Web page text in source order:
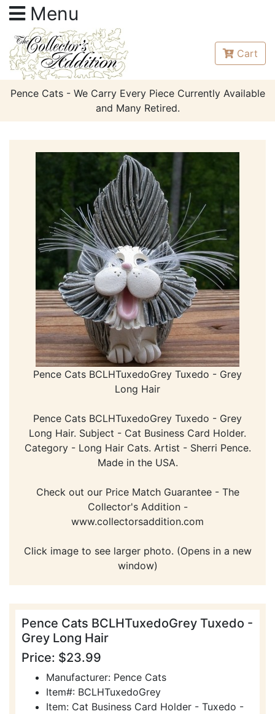
Menu
Cart
Pence Cats - We Carry Every Piece Currently Available
and Many Retired.
Pence Cats BCLHTuxedoGrey Tuxedo - Grey
Long Hair
Pence Cats BCLHTuxedoGrey Tuxedo - Grey
Long Hair. Subject - Cat Business Card Holder.
Category - Long Hair Cats. Artist - Sherri Pence.
Made in the USA.
Check out our Price Match Guarantee - The
Collector's Addition -
www.collectorsaddition.com
Click image to see larger photo. (Opens in a new
window)
Pence Cats BCLHTuxedoGrey Tuxedo -
Grey Long Hair
Price: $23.99
Manufacturer: Pence Cats
Item#: BCLHTuxedoGrey
Item: Cat Business Card Holder - Tuxedo -